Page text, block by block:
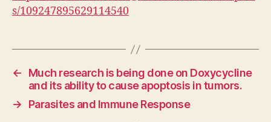
s/109247895629114540
←
Much research is being done on Doxycycline
and its ability to cause apoptosis in tumors.
→
Parasites and Immune Response